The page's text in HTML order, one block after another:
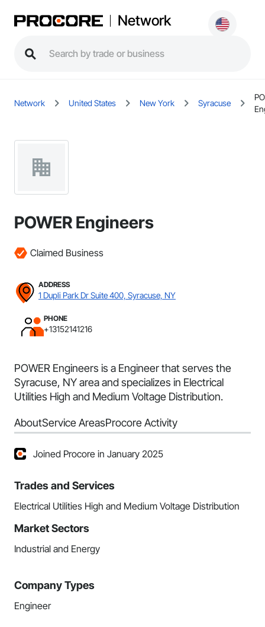
Network
Network United States New York Syracuse
POWER Engineers
Claimed Business
ADDRESS
1 Dupli Park Dr Suite 400, Syracuse, NY
PHONE
+13152141216
POWER Engineers is a Engineer that serves the
Syracuse, NY area and specializes in Electrical
Utilities High and Medium Voltage Distribution.
AboutService AreasProcore Activity
Joined Procore in January 2025
Trades and Services
Electrical Utilities High and Medium Voltage Distribution
Market Sectors
Industrial and Energy
Company Types
Engineer